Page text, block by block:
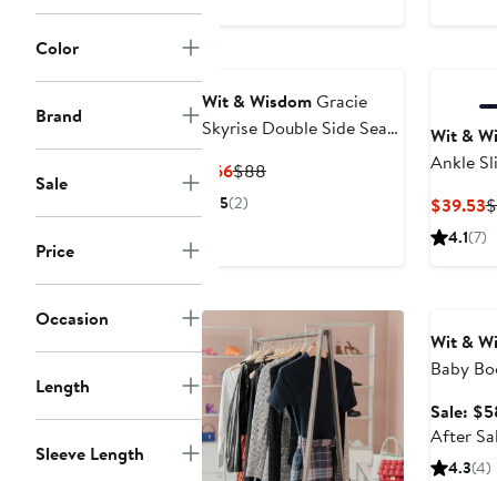
Color
Brand
Sale
Price
Occasion
Length
Sleeve Length
Wit & WisdomGracie
Skyrise Double Side Seam
$66Current
Price
$88Previous
5(2)
Wit &
Ankle
$39.53
4.1(7)
Wit &
Baby
Sale:
After
4.3(4)